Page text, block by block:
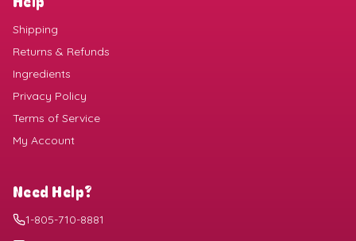
Shipping
Returns & Refunds
Ingredients
Privacy Policy
Terms of Service
My Account
Need Help?
1-805-710-8881